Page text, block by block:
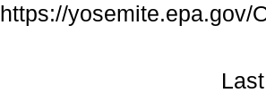
https://yosemite.epa.gov/